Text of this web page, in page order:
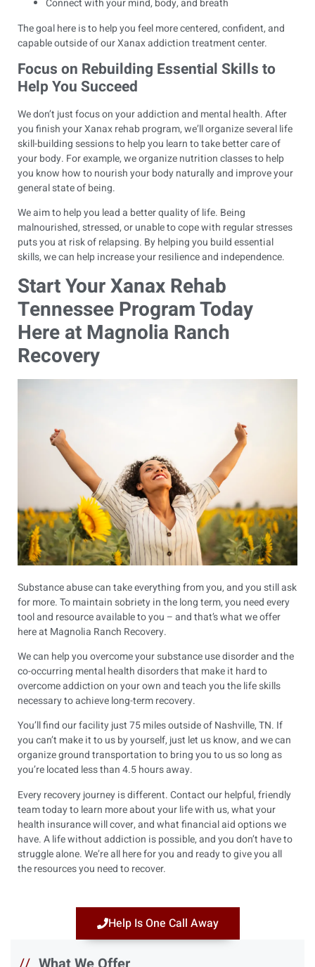
Connect with your mind, body, and breath
The goal here is to help you feel more centered, confident, and
capable outside of our Xanax addiction treatment center.
Focus on Rebuilding Essential Skills to
Help You Succeed
We don’t just focus on your addiction and mental health. After
you finish your Xanax rehab program, we’ll organize several life
skill-building sessions to help you learn to take better care of
your body. For example, we organize nutrition classes to help
you know how to nourish your body naturally and improve your
general state of being.
We aim to help you lead a better quality of life. Being
malnourished, stressed, or unable to cope with regular stresses
puts you at risk of relapsing. By helping you build essential
skills, we can help increase your resilience and independence.
Start Your Xanax Rehab
Tennessee Program Today
Here at Magnolia Ranch
Recovery
Substance abuse can take everything from you, and you still ask
for more. To maintain sobriety in the long term, you need every
tool and resource available to you – and that’s what we offer
here at Magnolia Ranch Recovery.
We can help you overcome your substance use disorder and the
co-occurring mental health disorders that make it hard to
overcome addiction on your own and teach you the life skills
necessary to achieve long-term recovery.
You’ll find our facility just 75 miles outside of Nashville, TN. If
you can’t make it to us by yourself, just let us know, and we can
organize ground transportation to bring you to us so long as
you’re located less than 4.5 hours away.
Every recovery journey is different. Contact our helpful, friendly
team today to learn more about your life with us, what your
health insurance will cover, and what financial aid options we
have. A life without addiction is possible, and you don’t have to
struggle alone. We’re all here for you and ready to give you all
the resources you need to recover.
Help Is One Call Away